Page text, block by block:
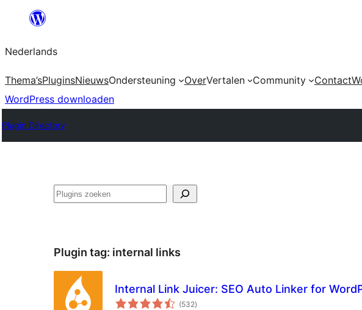
de
inhoud
Nederlands
Thema’sPluginsNieuwsOndersteuning OverVertalen Community Contact
WordPress downloaden
Plugin Directory
Zoeken
Plugin tag: internal links
Internal Link Juicer: SEO Auto Linker for
(532totaal
waarderingen
)